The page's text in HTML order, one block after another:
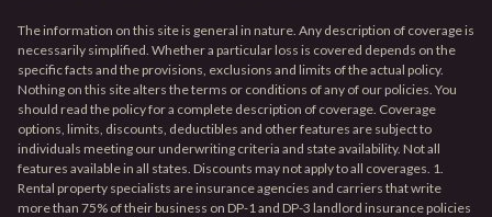
The information on this site is general in nature. Any description of coverage is
necessarily simplified. Whether a particular loss is covered depends on the
specific facts and the provisions, exclusions and limits of the actual policy.
Nothing on this site alters the terms or conditions of any of our policies. You
should read the policy for a complete description of coverage. Coverage
options, limits, discounts, deductibles and other features are subject to
individuals meeting our underwriting criteria and state availability. Not all
features available in all states. Discounts may not apply to all coverages. 1.
Rental property specialists are insurance agencies and carriers that write
more than 75% of their business on DP-1 and DP-3 landlord insurance policies